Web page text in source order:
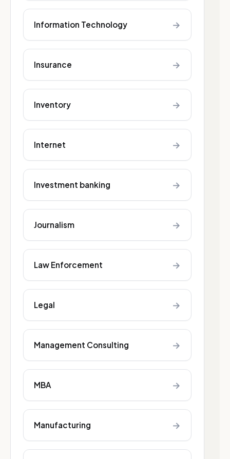
Information Technology →
Insurance →
Inventory →
Internet →
Investment banking →
Journalism →
Law Enforcement →
Legal →
Management Consulting →
MBA →
Manufacturing →